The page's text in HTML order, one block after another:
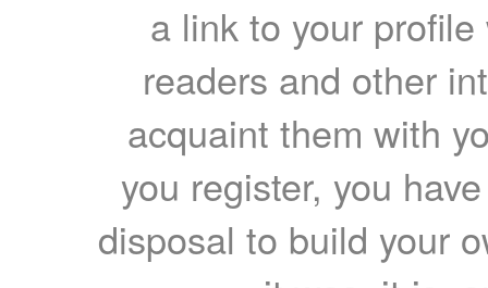
a link to your
readers and other
acquaint them with
you register, you
disposal to build your